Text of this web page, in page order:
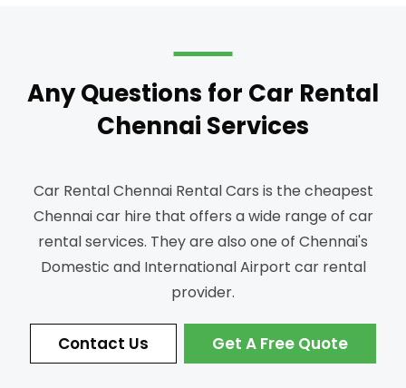
Any Questions for Car Rental
Chennai Services
Car Rental Chennai Rental Cars is the cheapest
Chennai car hire that offers a wide range of car
rental services. They are also one of Chennai's
Domestic and International Airport car rental
provider.
Contact Us Get A Free Quote